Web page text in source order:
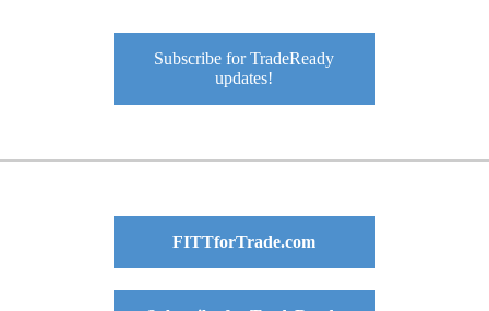
Subscribe for TradeReady
updates!
FITTforTrade.com